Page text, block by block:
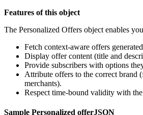
Features of this object
The Personalized Offers object enables
Fetch context-aware offers
Display offer content (title and
Provide subscribers with options
Attribute offers to the correct brand
merchants).
Respect time-bound validity with
Sample Personalized offerJSON